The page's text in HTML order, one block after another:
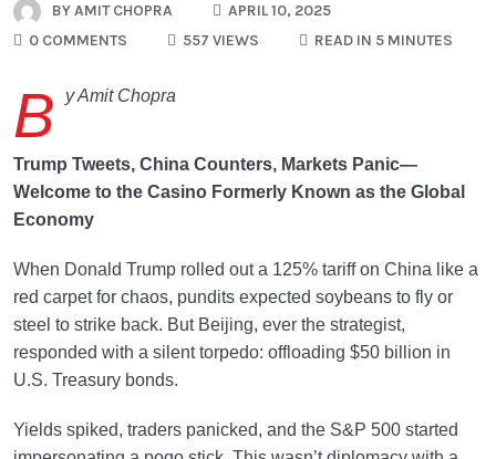
BYAMIT CHOPRA
APRIL 10, 2025
0 COMMENTS
557 VIEWS READ IN 5 MINUTES
B y Amit Chopra
Trump Tweets, China Counters, Markets Panic—
Welcome to the Casino Formerly Known as the Global
Economy
When Donald Trump rolled out a 125% tariff on China like a
red carpet for chaos, pundits expected soybeans to fly or
steel to strike back. But Beijing, ever the strategist,
responded with a silent torpedo: offloading $50 billion in
U.S. Treasury bonds.
Yields spiked, traders panicked, and the S&P 500 started